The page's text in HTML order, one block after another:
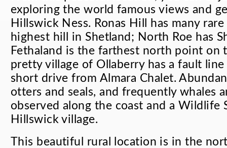
exploring the world famous views and
Hillswick Ness. Ronas Hill has many
highest hill in Shetland; North Roe has
Fethaland is the farthest north point on
pretty village of Ollaberry has a fault line
short drive from Almara Chalet.
otters and seals, and frequently whales
observed along the coast and a Wildlife
Hillswick village.
This beautiful rural location is in the